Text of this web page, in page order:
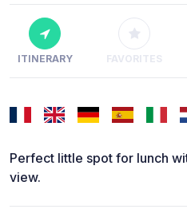
ITINERARY FAVORITES
Perfect little spot for lunch
view.